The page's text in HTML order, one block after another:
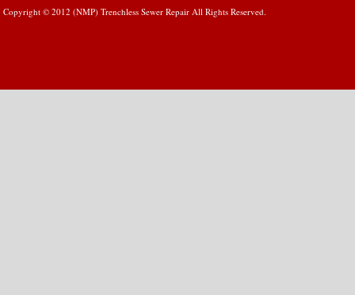
Copyright © 2012 (NMP) Trenchless Sewer Repair All Rights Reserved.